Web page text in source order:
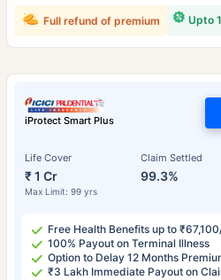
Upto
Full refund of premium
iProtect Smart Plus
Life Cover
₹ 1 Cr
Max Limit: 99 yrs
Claim Settled
99.3%
Free Health Benefits up to
100% Payout on Terminal Illness
Option to Delay 12 Months
₹3 Lakh Immediate Payout on